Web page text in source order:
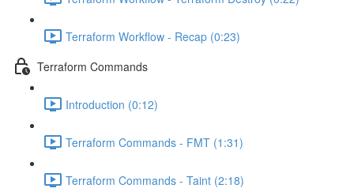
Terraform Workflow - Recap (0:23)
Terraform Commands
Introduction (0:12)
Terraform Commands - FMT (1:31)
Terraform Commands - Taint (2:18)